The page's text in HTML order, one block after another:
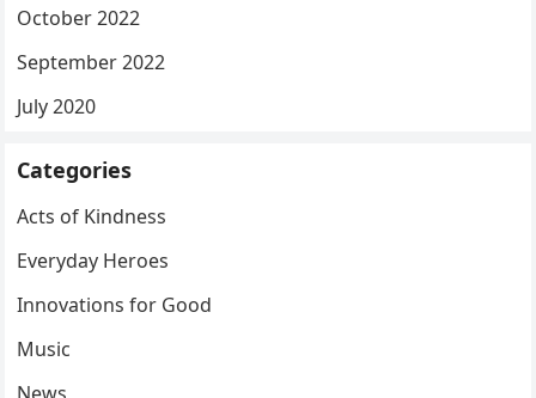
October 2022
September 2022
July 2020
Categories
Acts of Kindness
Everyday Heroes
Innovations for Good
Music